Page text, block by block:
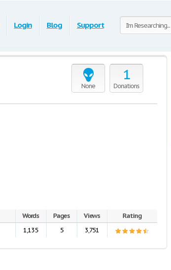
Login Blog Support
None
1
Donations
Words Pages Views
Rating
1,135 5 3,751